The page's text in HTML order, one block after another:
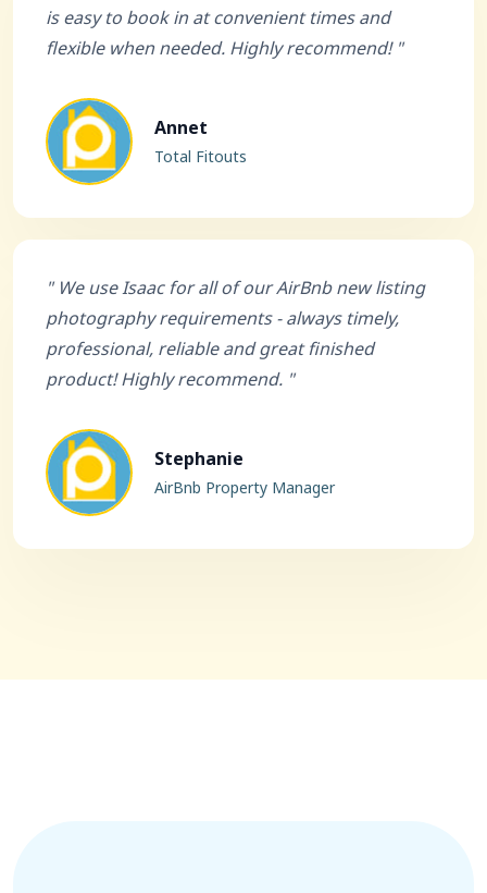
is easy to book in at convenient times and
flexible when needed. Highly recommend! "
Annet
Total Fitouts
" We use Isaac for all of our AirBnb new listing
photography requirements - always timely,
professional, reliable and great finished
product! Highly recommend. "
Stephanie
AirBnb Property Manager